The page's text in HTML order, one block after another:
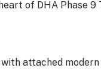
of DHA Phase
attached